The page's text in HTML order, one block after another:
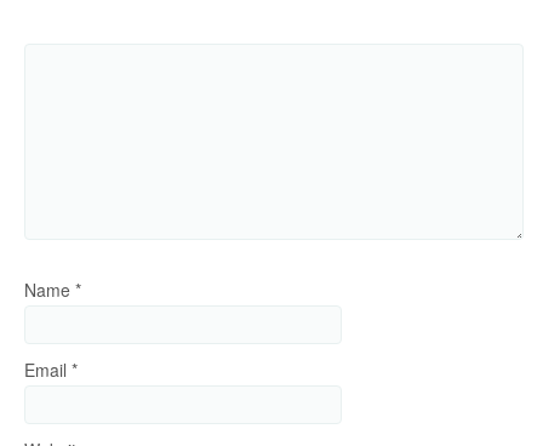
Name *
Email *